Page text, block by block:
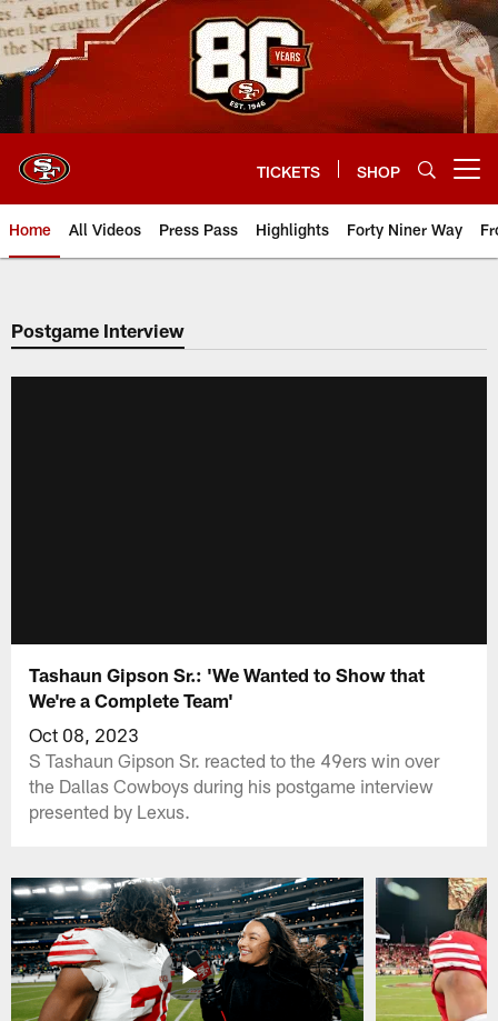
Skip
to
main
content
TICKETS SHOP
Home All Videos Press Pass Highlights Forty Niner Way
Postgame Interview
Tashaun Gipson Sr.: 'We Wanted to Show that
We're a Complete Team'
Oct 08, 2023
S Tashaun Gipson Sr. reacted to the 49ers win over
the Dallas Cowboys during his postgame interview
presented by Lexus.